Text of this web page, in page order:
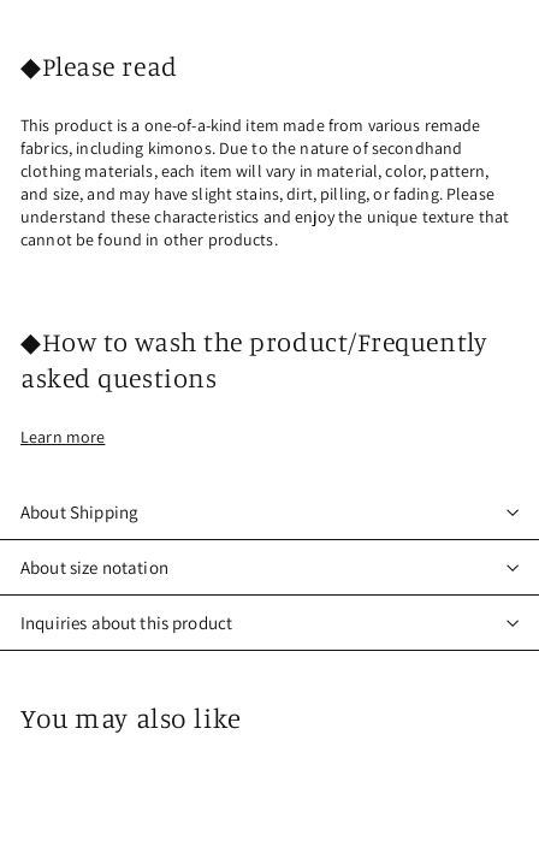
◆Please read
This product is a one-of-a-kind item made from various remade
fabrics, including kimonos. Due to the nature of secondhand
clothing materials, each item will vary in material, color, pattern,
and size, and may have slight stains, dirt, pilling, or fading. Please
understand these characteristics and enjoy the unique texture that
cannot be found in other products.
◆How to wash the product/Frequently
asked questions
Learn more
About Shipping
About size notation
Inquiries about this product
You may also like